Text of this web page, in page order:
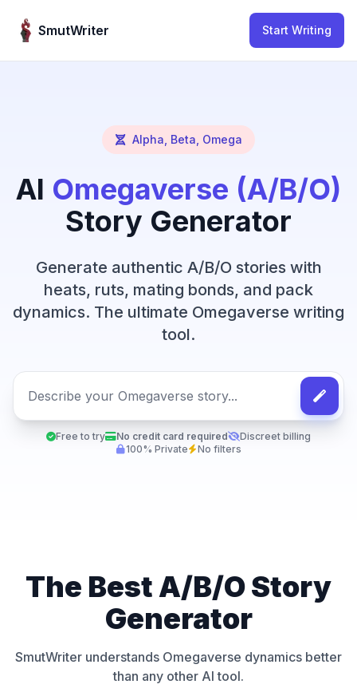
SmutWriter
Start Writing
Alpha, Beta, Omega
AI Omegaverse (A/B/O)
Story Generator
Generate authentic A/B/O stories with
heats, ruts, mating bonds, and pack
dynamics. The ultimate Omegaverse writing
tool.
Free to try No credit card required
Discreet billing
100% Private
No filters
The Best A/B/O Story
Generator
SmutWriter understands Omegaverse dynamics better
than any other AI tool.